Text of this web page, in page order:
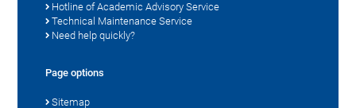
Hotline of Academic Advisory Service
Technical Maintenance Service
Need help quickly?
Page options
Sitemap